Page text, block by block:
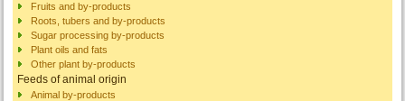
Fruits and by-products
Roots, tubers and by-products
Sugar processing by-products
Plant oils and fats
Other plant by-products
Feeds of animal origin
Animal by-products